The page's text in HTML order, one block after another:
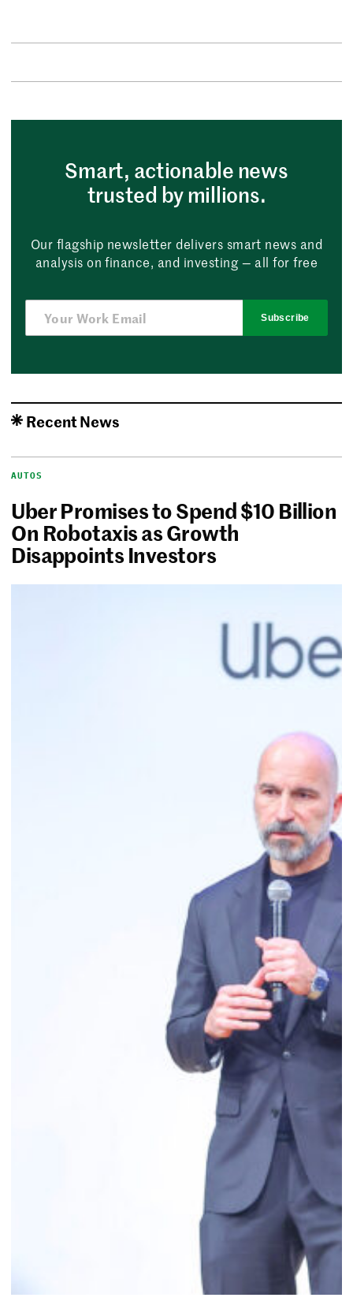
Smart, actionable news
trusted by millions.
Our flagship newsletter delivers smart news and
analysis on finance, and investing — all for free
Subscribe
Recent News
AUTOS
Uber Promises to Spend $10 Billion
On Robotaxis as Growth
Disappoints Investors